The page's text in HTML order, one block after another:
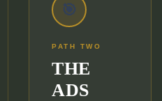
🎯
PATH TWO
THE
ADS